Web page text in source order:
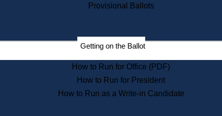
Election Deadline Calendar
Citizen Information Service
Massachusetts Historical
Commission Publications
Public Notices
Provisional Ballots
Getting on the Ballot
How to Run for Office (PDF)
How to Run for President
How to Run as a Write-in Candidate